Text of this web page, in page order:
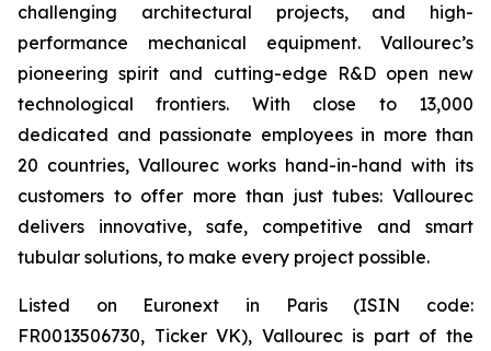
challenging architectural projects, and high-
performance mechanical equipment. Vallourec’s
pioneering spirit and cutting-edge R&D open new
technological frontiers. With close to 13,000
dedicated and passionate employees in more than
20 countries, Vallourec works hand-in-hand with its
customers to offer more than just tubes: Vallourec
delivers innovative, safe, competitive and smart
tubular solutions, to make every project possible.
Listed on Euronext in Paris (ISIN code:
FR0013506730, Ticker VK), Vallourec is part of the